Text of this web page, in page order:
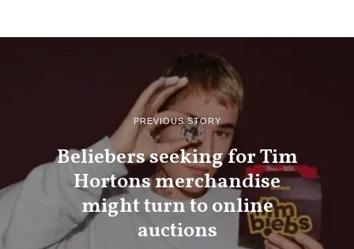
PREVIOUS STORY
Beliebers seeking for Tim
Hortons merchandise
might turn to online
auctions